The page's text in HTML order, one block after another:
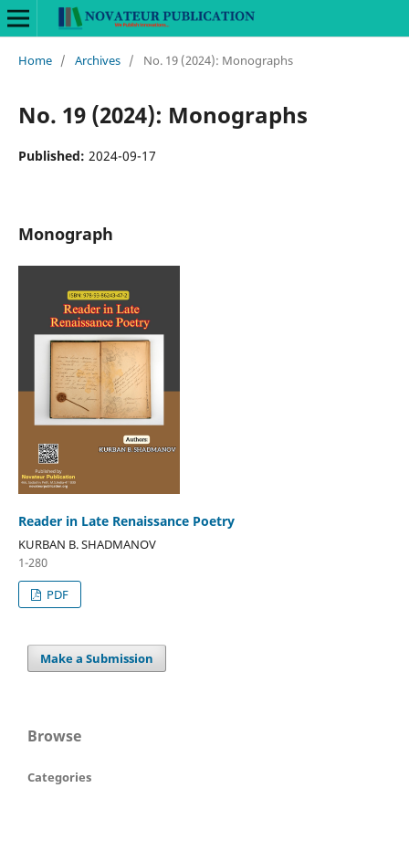
Home / Archives / No. 19 (2024): Monographs
No. 19 (2024): Monographs
Published: 2024-09-17
Monograph
Reader in Late Renaissance Poetry
KURBAN B. SHADMANOV
1-280
PDF
Make a Submission
Browse
Categories